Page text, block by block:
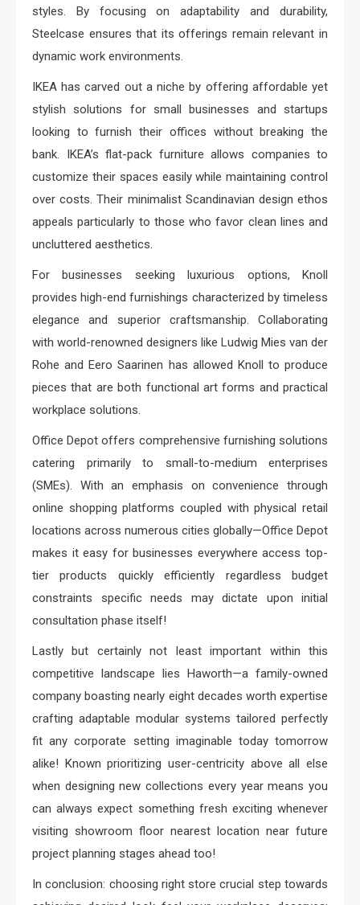
styles. By focusing on adaptability and durability,
Steelcase ensures that its offerings remain relevant in
dynamic work environments.
IKEA has carved out a niche by offering affordable yet
stylish solutions for small businesses and startups
looking to furnish their offices without breaking the
bank. IKEA’s flat-pack furniture allows companies to
customize their spaces easily while maintaining control
over costs. Their minimalist Scandinavian design ethos
appeals particularly to those who favor clean lines and
uncluttered aesthetics.
For businesses seeking luxurious options, Knoll
provides high-end furnishings characterized by timeless
elegance and superior craftsmanship. Collaborating
with world-renowned designers like Ludwig Mies van der
Rohe and Eero Saarinen has allowed Knoll to produce
pieces that are both functional art forms and practical
workplace solutions.
Office Depot offers comprehensive furnishing solutions
catering primarily to small-to-medium enterprises
(SMEs). With an emphasis on convenience through
online shopping platforms coupled with physical retail
locations across numerous cities globally—Office Depot
makes it easy for businesses everywhere access top-
tier products quickly efficiently regardless budget
constraints specific needs may dictate upon initial
consultation phase itself!
Lastly but certainly not least important within this
competitive landscape lies Haworth—a family-owned
company boasting nearly eight decades worth expertise
crafting adaptable modular systems tailored perfectly
fit any corporate setting imaginable today tomorrow
alike! Known prioritizing user-centricity above all else
when designing new collections every year means you
can always expect something fresh exciting whenever
visiting showroom floor nearest location near future
project planning stages ahead too!
In conclusion: choosing right store crucial step towards